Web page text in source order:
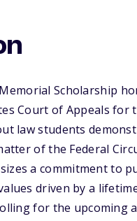
Scholarship
Court of Appeals for
law students
of the Federal
a commitment to
driven by a
for the upcoming